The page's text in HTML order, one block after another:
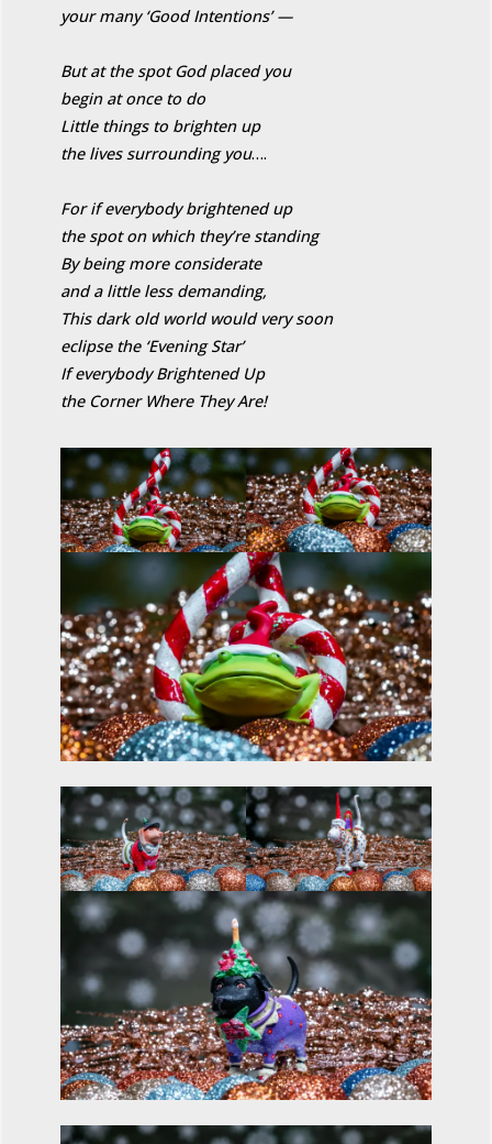
your many ‘Good Intentions’ —
But at the spot God placed you
begin at once to do
Little things to brighten up
the lives surrounding you….
For if everybody brightened up
the spot on which they’re standing
By being more considerate
and a little less demanding,
This dark old world would very soon
eclipse the ‘Evening Star’
If everybody Brightened Up
the Corner Where They Are!